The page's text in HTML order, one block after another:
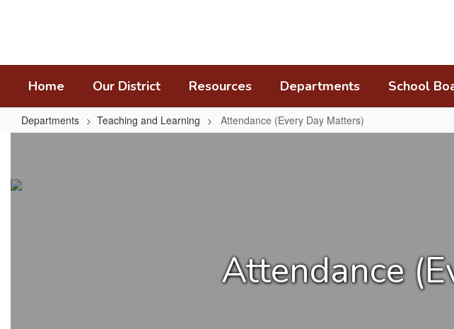
Home Our District Resources Departments School
Departments Teaching and Learning Attendance (Every Day Matters)
Day
Attendance